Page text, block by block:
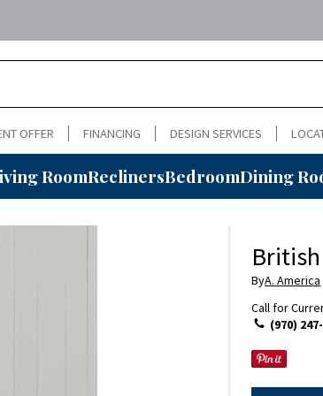
OFFER FINANCING DESIGN SERVICES
RoomReclinersBedroomDining
ByA. America
Call for
(970)